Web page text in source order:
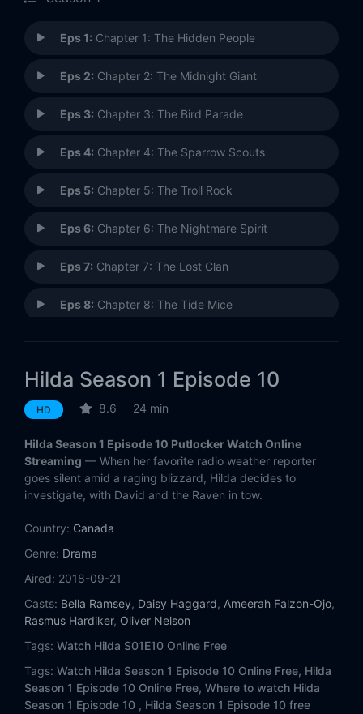
Eps 1: Chapter 1: The Hidden People
Eps 2: Chapter 2: The Midnight Giant
Eps 3: Chapter 3: The Bird Parade
Eps 4: Chapter 4: The Sparrow Scouts
Eps 5: Chapter 5: The Troll Rock
Eps 6: Chapter 6: The Nightmare Spirit
Eps 7: Chapter 7: The Lost Clan
Eps 8: Chapter 8: The Tide Mice
Eps 10:Chapter 10: The Storm
Eps 11:
Eps 12: Chapter 12: The Nisse
Eps 13:Chapter 13: The Black Hound
Hilda Season 1 Episode 10
HD 8.6 24 min
Hilda Season 1 Episode 10 Putlocker Watch Online
Streaming — When her favorite radio weather reporter
goes silent amid a raging blizzard, Hilda decides to
investigate, with David and the Raven in tow.
Country: Canada
Genre: Drama
Aired: 2018-09-21
Casts: Bella Ramsey, Daisy Haggard, Ameerah Falzon-Ojo,
Rasmus Hardiker, Oliver Nelson
Tags: Watch Hilda S01E10 Online Free
Tags: Watch Hilda Season 1 Episode 10 Online Free, Hilda
Season 1 Episode 10 Online Free, Where to watch Hilda
Season 1 Episode 10 , Hilda Season 1 Episode 10 free